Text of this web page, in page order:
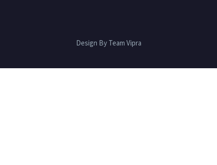
Design By Team Vipra